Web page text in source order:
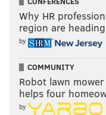
Why HR
region are
by
COMMUNITY
Robot lawn
helps four
by